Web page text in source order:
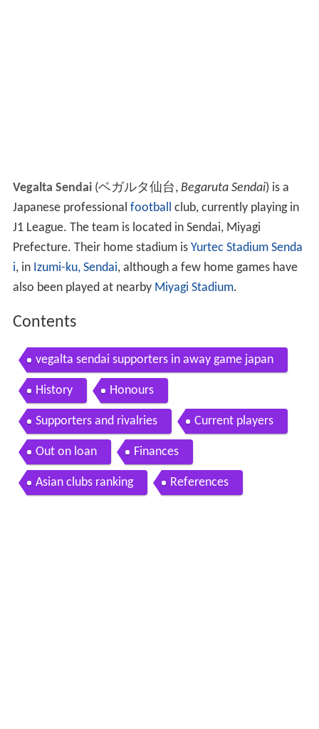
Vegalta Sendai (ベガルタ仙台, Begaruta Sendai)is a
Japanese professional football club, currently playing in
J1 League. The team is located in Sendai, Miyagi
Prefecture. Their home stadium is Yurtec Stadium Senda
i, in Izumi-ku, Sendai, although a few home games have
also been played at nearby Miyagi Stadium.
Contents
vegalta sendai supporters in away game japan
History Honours
Supporters and rivalries Current players
Out on loan Finances
Asian clubs ranking References